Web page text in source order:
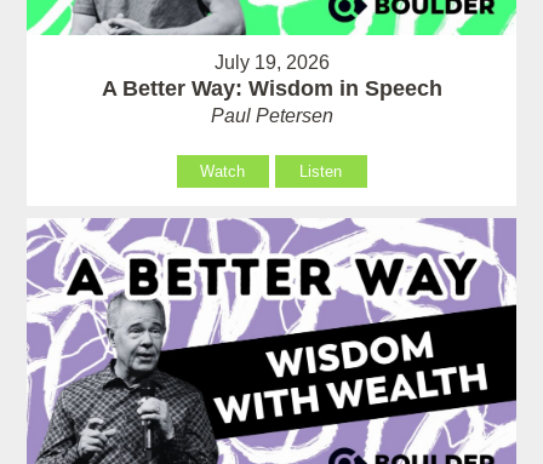
July 19, 2026
A Better Way: Wisdom in Speech
Paul Petersen
Watch Listen